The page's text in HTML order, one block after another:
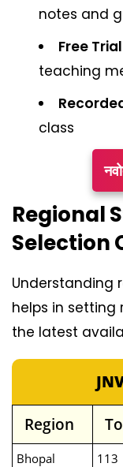
notes and
Free
teaching
class
Regional
Selection
Understanding
helps in setting
the latest
Region
Bhopal 113